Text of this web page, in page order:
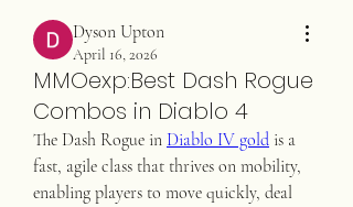
Dyson Upton
April 16, 2026
MMOexp:Best Dash Rogue
Combos in Diablo 4
The Dash Rogue in Diablo IV gold is a
fast, agile class that thrives on mobility,
enabling players to move quickly, deal